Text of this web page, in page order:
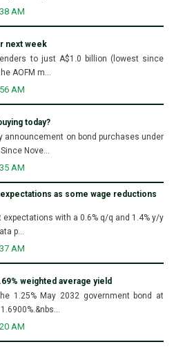
AM
next week
to just A$1.0 billion (lowest since
AOFM m...
AM
today?
announcement on bond purchases under
Nove...
AM
as some wage reductions
with a 0.6% q/q and 1.4% y/y
p...
AM
weighted average yield
1.25% May 2032 government bond at
AM